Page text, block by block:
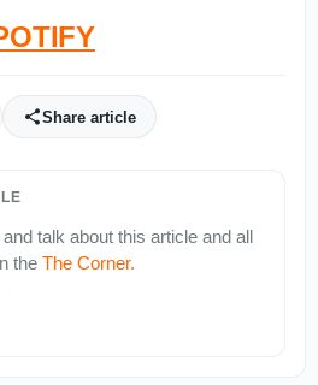
Share article
talk about this article and all
the The Corner.